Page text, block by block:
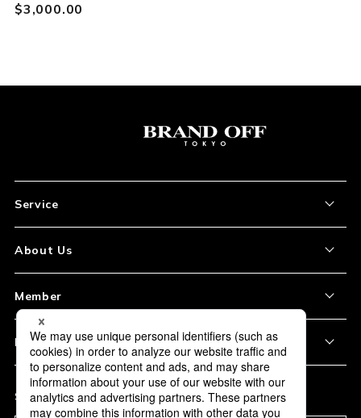
$‌3,000.00
Subscription
Service
How to Order
Shipping and Delivery
Payment
FAQ
About Us
Store Location
Corporation Profile
Member
My Account
Sign Up
Policy
Privacy Policy
Our Usage Policy